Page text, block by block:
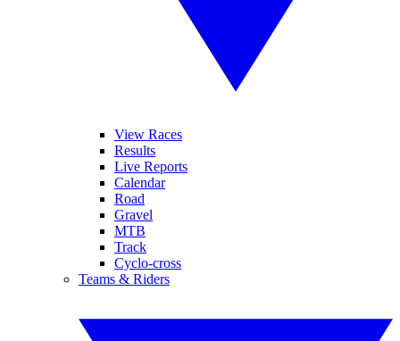
View Races
Results
Live Reports
Calendar
Road
Gravel
MTB
Track
Cyclo-cross
Teams & Riders